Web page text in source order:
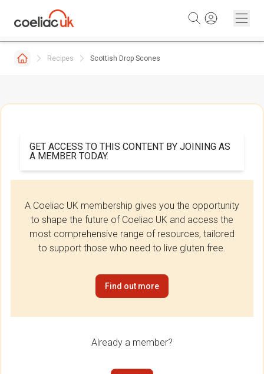
Recipes Scottish Drop Scones
GET ACCESS TO THIS CONTENT BY JOINING AS
A MEMBER TODAY.
A Coeliac UK membership gives you the opportunity
to shape the future of Coeliac UK and access the
most comprehensive range of resources, tailored
to support those who need to live gluten free.
Find out more
Already a member?